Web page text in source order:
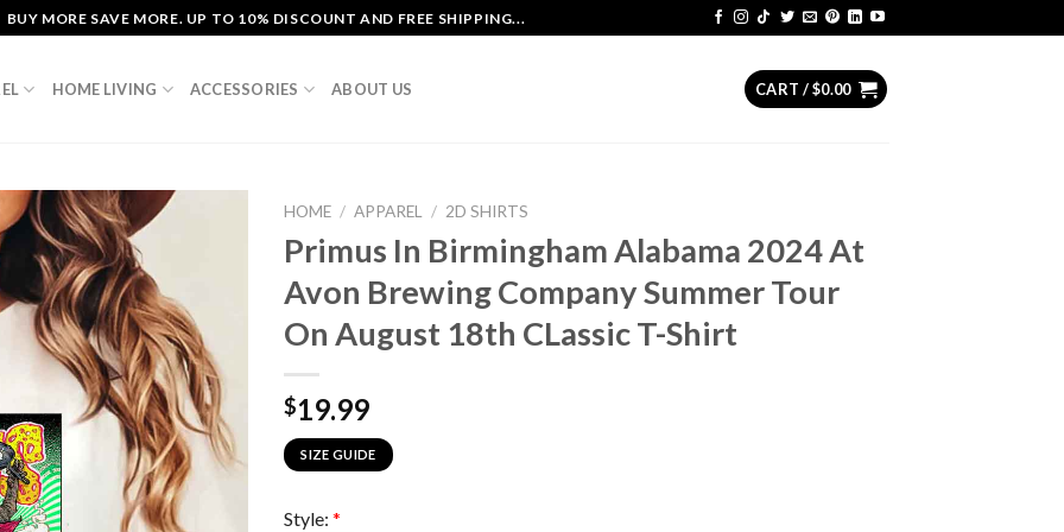
BUY MORE SAVE MORE. UP TO 10% DISCOUNT AND FREE SHIPPING...
HOME LIVING ACCESSORIES ABOUT US CART /$0.00
HOME / APPAREL / 2D SHIRTS
Primus In Birmingham Alabama 2024 At
Avon Brewing Company Summer Tour
On August 18th CLassic T-Shirt
$19.99
SIZE GUIDE
Style: *